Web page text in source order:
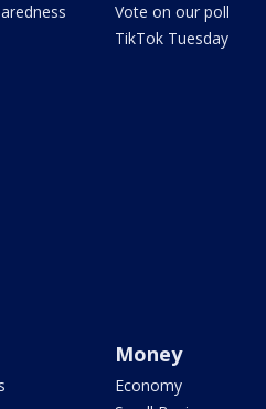
Vote on our poll
TikTok Tuesday
Money
Economy